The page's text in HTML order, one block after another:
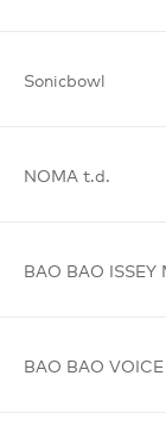
Sonicbowl
NOMA t.d.
BAO BAO ISSEY
BAO BAO VOICE